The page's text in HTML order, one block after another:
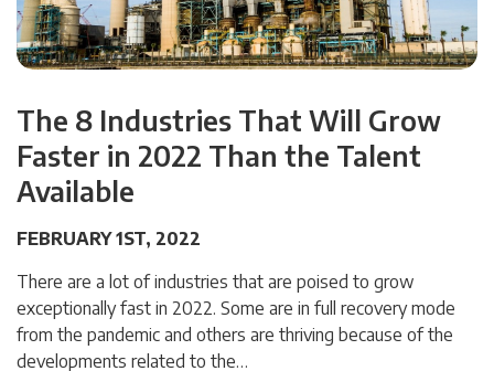
The 8 Industries That Will Grow
Faster in 2022 Than the Talent
Available
FEBRUARY 1ST, 2022
There are a lot of industries that are poised to grow
exceptionally fast in 2022. Some are in full recovery mode
from the pandemic and others are thriving because of the
developments related to the…